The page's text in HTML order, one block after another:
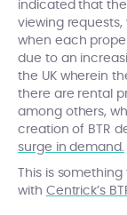
indicated that
viewing
when each
due to an
the UK wherein
there are rental
among others,
creation of BTR
surge in demand.
This is
with Centrick’s